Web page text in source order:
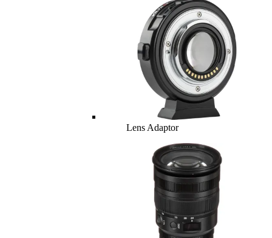
Lens Adaptor